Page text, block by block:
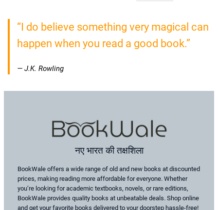
“I do believe something very magical can
happen when you read a good book.”
— J.K. Rowling
नए भारत की तक्षशिला
BookWale offers a wide range of old and new books at discounted
prices, making reading more affordable for everyone. Whether
you’re looking for academic textbooks, novels, or rare editions,
BookWale provides quality books at unbeatable deals. Shop online
and get your favorite books delivered to your doorstep hassle-free!